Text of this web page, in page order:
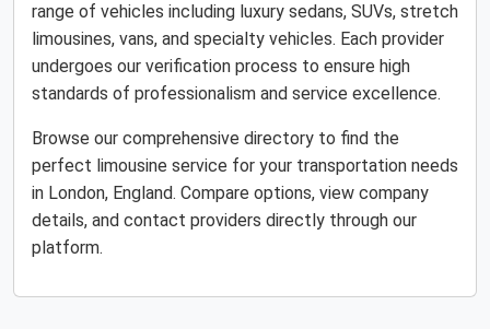
range of vehicles including luxury sedans, SUVs, stretch
limousines, vans, and specialty vehicles. Each provider
undergoes our verification process to ensure high
standards of professionalism and service excellence.
Browse our comprehensive directory to find the
perfect limousine service for your transportation needs
in London, England. Compare options, view company
details, and contact providers directly through our
platform.